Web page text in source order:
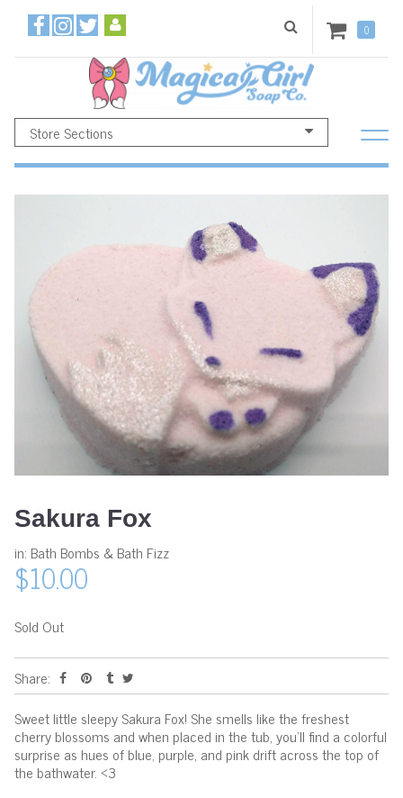
0
Store Sections
Sakura Fox
in: Bath Bombs & Bath Fizz
$10.00
Sold Out
Share:
Sweet little sleepy Sakura Fox! She smells like the freshest
cherry blossoms and when placed in the tub, you'll find a colorful
surprise as hues of blue, purple, and pink drift across the top of
the bathwater. <3